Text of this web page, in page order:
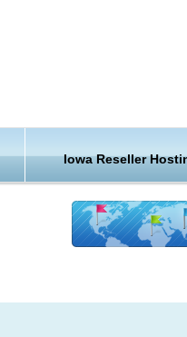
all the types of hosting
our client testimonials.
Iowa Reseller